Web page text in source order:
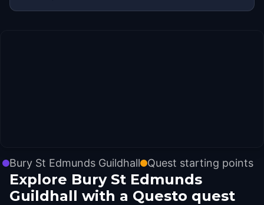
Bury St Edmunds Guildhall Quest starting points
Explore Bury St Edmunds
Guildhall with a Questo quest